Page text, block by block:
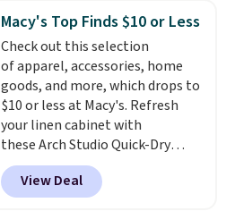
everyday staple, and with seven
pairs in the pack, you're not
doing laundry every other day
just to keep a clean pair on hand.
Atless than 80¢ per pair,
stocking up doesn't get much
better than this.
Macy's Top Finds $10 or Less
Check out this selection
of apparel, accessories, home
goods, and more, which drops to
$10 or less at Macy's. Refresh
your linen cabinet with
these Arch Studio Quick-Dry
Striped Bath Towels, which fall
from $18 to $7.99 in all four
colors. This is typically the
View Deal